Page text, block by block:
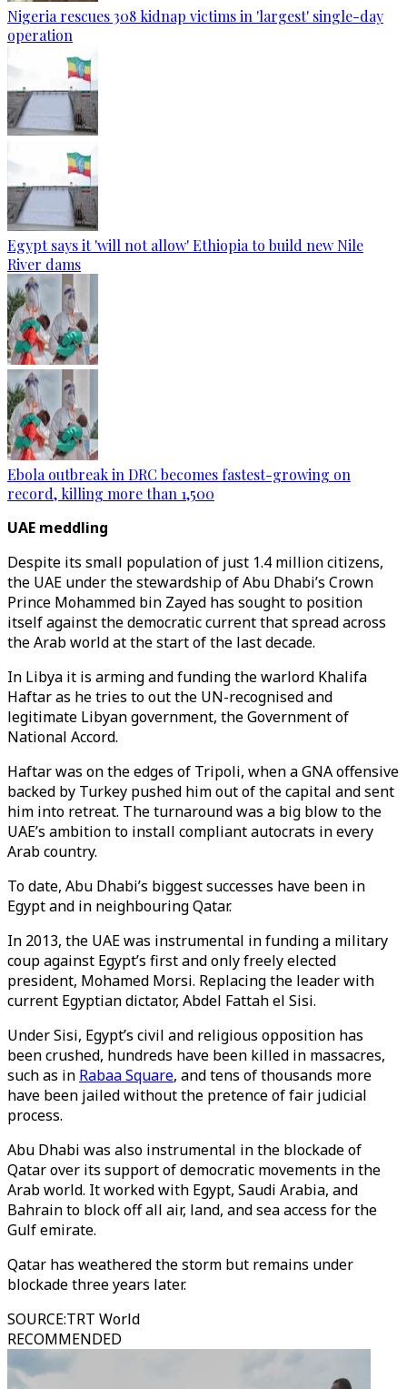
Nigeria rescues 308 kidnap victims in 'largest' single-day
operation
Egypt says it 'will not allow' Ethiopia to build new Nile
River dams
Ebola outbreak in DRC becomes fastest-growing on
record, killing more than 1,500
UAE meddling
Despite its small population of just 1.4 million citizens,
the UAE under the stewardship of Abu Dhabi’s Crown
Prince Mohammed bin Zayed has sought to position
itself against the democratic current that spread across
the Arab world at the start of the last decade.
In Libya it is arming and funding the warlord Khalifa
Haftar as he tries to out the UN-recognised and
legitimate Libyan government, the Government of
National Accord.
Haftar was on the edges of Tripoli, when a GNA offensive
backed by Turkey pushed him out of the capital and sent
him into retreat. The turnaround was a big blow to the
UAE’s ambition to install compliant autocrats in every
Arab country.
To date, Abu Dhabi’s biggest successes have been in
Egypt and in neighbouring Qatar.
In 2013, the UAE was instrumental in funding a military
coup against Egypt’s first and only freely elected
president, Mohamed Morsi. Replacing the leader with
current Egyptian dictator, Abdel Fattah el Sisi.
Under Sisi, Egypt’s civil and religious opposition has
been crushed, hundreds have been killed in massacres,
such as in Rabaa Square, and tens of thousands more
have been jailed without the pretence of fair judicial
process.
Abu Dhabi was also instrumental in the blockade of
Qatar over its support of democratic movements in the
Arab world. It worked with Egypt, Saudi Arabia, and
Bahrain to block off all air, land, and sea access for the
Gulf emirate.
Qatar has weathered the storm but remains under
blockade three years later.
SOURCE:TRT World
RECOMMENDED